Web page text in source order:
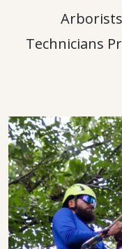
Technicians